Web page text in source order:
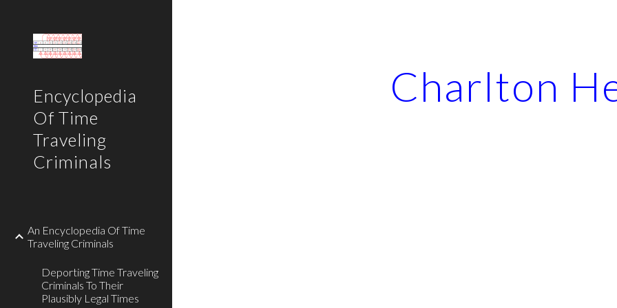
Encyclopedia
Of Time
Traveling
Criminals
An Encyclopedia Of Time
Traveling Criminals
Deporting Time Traveling
Criminals To Their
Plausibly Legal Times
Charlton